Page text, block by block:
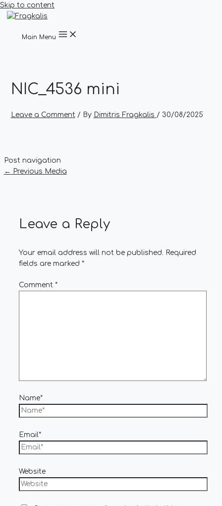
Skip to content
Main Menu
NIC_4536 mini
Leave a Comment / By Dimitris Fragkalis / 30/08/2025
Post navigation
← Previous Media
Leave a Reply
Your email address will not be published. Required
fields are marked *
Comment *
Name*
Email*
Website